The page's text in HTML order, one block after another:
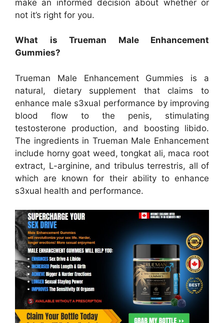
make an informed decision about whether or
not it’s right for you.
What is Trueman Male Enhancement
Gummies?
Trueman Male Enhancement Gummies is a
natural, dietary supplement that claims to
enhance male s3xual performance by improving
blood flow to the penis, stimulating
testosterone production, and boosting libido.
The ingredients in Trueman Male Enhancement
include horny goat weed, tongkat ali, maca root
extract, L-arginine, and tribulus terrestris, all of
which are known for their ability to enhance
s3xual health and performance.